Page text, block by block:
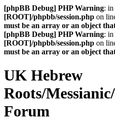
[phpBB Debug] PHP Warning:
[ROOT]/phpbb/session.php on
must be an array or an object
[phpBB Debug] PHP Warning:
[ROOT]/phpbb/session.php on
must be an array or an object
UK Hebrew
Roots/
Forum